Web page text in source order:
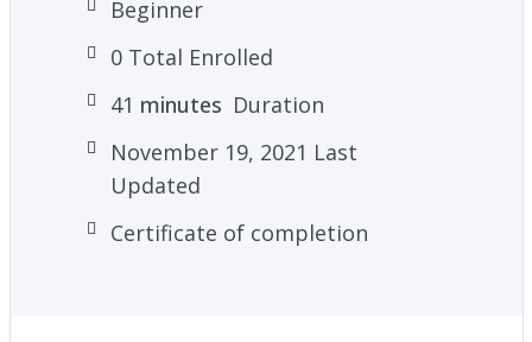
Beginner
0 Total Enrolled
41 minutes Duration
November 19, 2021 Last
Updated
Certificate of completion